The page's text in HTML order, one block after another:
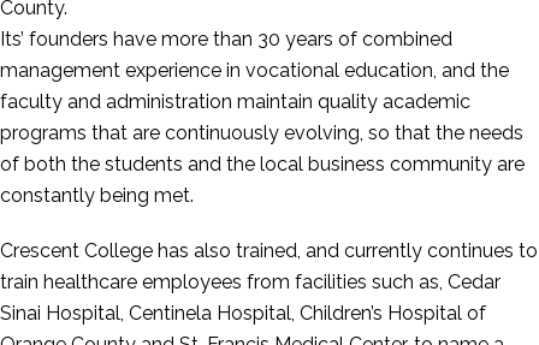
County.
Its’ founders have more than 30 years of combined
management experience in vocational education, and the
faculty and administration maintain quality academic
programs that are continuously evolving, so that the needs
of both the students and the local business community are
constantly being met.
Crescent College has also trained, and currently continues to
train healthcare employees from facilities such as, Cedar
Sinai Hospital, Centinela Hospital, Children’s Hospital of